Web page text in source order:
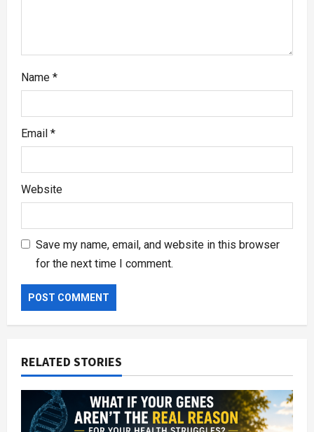
Name *
Email *
Website
Save my name, email, and website in this browser
for the next time I comment.
RELATED STORIES